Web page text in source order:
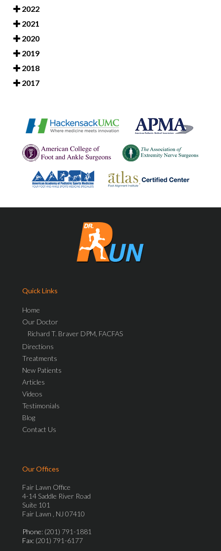
2022
2021
2020
2019
2018
2017
Quick Links
Home
Our Doctor
Richard T. Braver DPM, FACFAS
Directions
Treatments
New Patients
Articles
Videos
Testimonials
Blog
Contact Us
Our Offices
Fair Lawn Office
4-14 Saddle River Road
Suite 101
Fair Lawn , NJ 07410
Phone: (201) 791-1881
Fax: (201) 791-6177